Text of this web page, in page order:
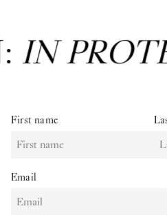
IN
First name
Email